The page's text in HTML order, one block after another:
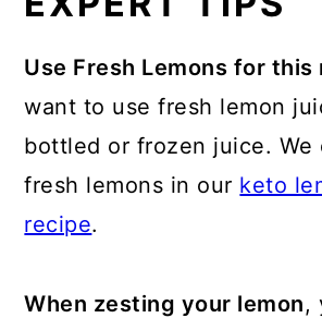
Use Fresh Lemons for this
want to use fresh lemon
bottled or frozen juice. We
fresh lemons in our keto
recipe.
When zesting your lemon,